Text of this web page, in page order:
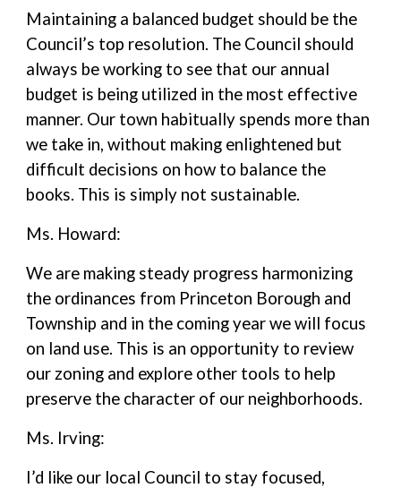
Maintaining a balanced budget should be the
Council’s top resolution. The Council should
always be working to see that our annual
budget is being utilized in the most effective
manner. Our town habitually spends more than
we take in, without making enlightened but
difficult decisions on how to balance the
books. This is simply not sustainable.
Ms. Howard:
We are making steady progress harmonizing
the ordinances from Princeton Borough and
Township and in the coming year we will focus
on land use. This is an opportunity to review
our zoning and explore other tools to help
preserve the character of our neighborhoods.
Ms. Irving:
I’d like our local Council to stay focused,